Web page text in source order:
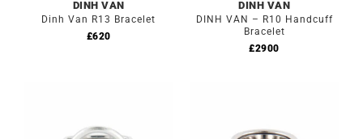
DINH VAN
Dinh Van R13 Bracelet
£620
DINH VAN
DINH VAN – R10 Handcuff
Bracelet
£2900